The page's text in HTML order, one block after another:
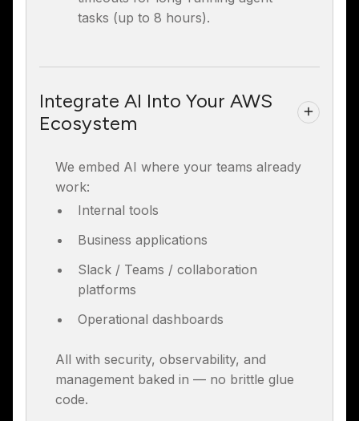
tasks (up to 8 hours).
Integrate AI Into Your AWS
Ecosystem
We embed AI where your teams already
work:
Internal tools
Business applications
Slack / Teams / collaboration
platforms
Operational dashboards
All with security, observability, and
management baked in — no brittle glue
code.